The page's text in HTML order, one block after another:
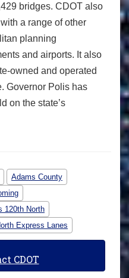
bridges. CDOT also
a range of other
planning
and airports. It also
owned and operated
Governor Polis has
on the state’s
Adams County
120th North
Express Lanes
CDOT